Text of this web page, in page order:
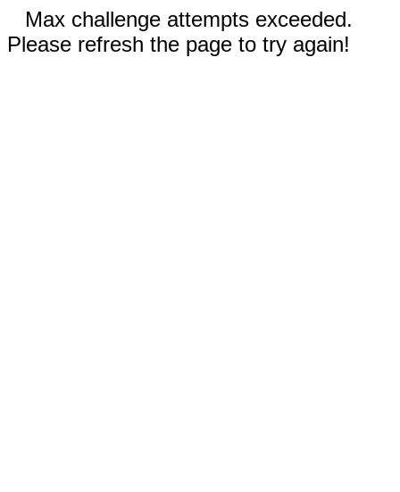
Max challenge attempts exceeded.
Please refresh the page to try again!